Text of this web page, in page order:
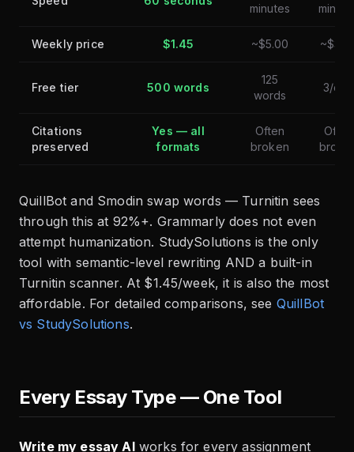
minutes
Weekly price $1.45 ~$5.00
Free tier 500 words
125
words
3/day
Citations
preserved
Yes — all
formats
Often
broken
Often
QuillBot and Smodin swap words — Turnitin sees
through this at 92%+. Grammarly does not even
attempt humanization. StudySolutions is the only
tool with semantic-level rewriting AND a built-in
Turnitin scanner. At $1.45/week, it is also the most
affordable. For detailed comparisons, see QuillBot
vs StudySolutions.
Every Essay Type — One Tool
Write my essay AIworks for every assignment